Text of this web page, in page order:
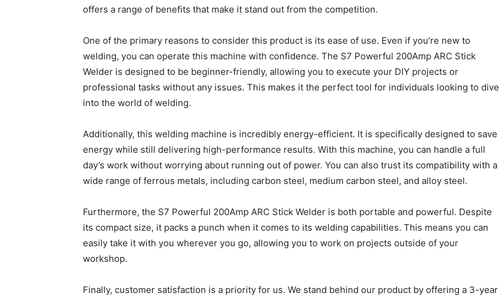
offers a range of benefits that make it stand out from the competition.
One of the primary reasons to consider this product is its ease of use. Even if you’re new to
welding, you can operate this machine with confidence. The S7 Powerful 200Amp ARC Stick
Welder is designed to be beginner-friendly, allowing you to execute your DIY projects or
professional tasks without any issues. This makes it the perfect tool for individuals looking to dive
into the world of welding.
Additionally, this welding machine is incredibly energy-efficient. It is specifically designed to save
energy while still delivering high-performance results. With this machine, you can handle a full
day’s work without worrying about running out of power. You can also trust its compatibility with a
wide range of ferrous metals, including carbon steel, medium carbon steel, and alloy steel.
Furthermore, the S7 Powerful 200Amp ARC Stick Welder is both portable and powerful. Despite
its compact size, it packs a punch when it comes to its welding capabilities. This means you can
easily take it with you wherever you go, allowing you to work on projects outside of your
workshop.
Finally, customer satisfaction is a priority for us. We stand behind our product by offering a 3-year